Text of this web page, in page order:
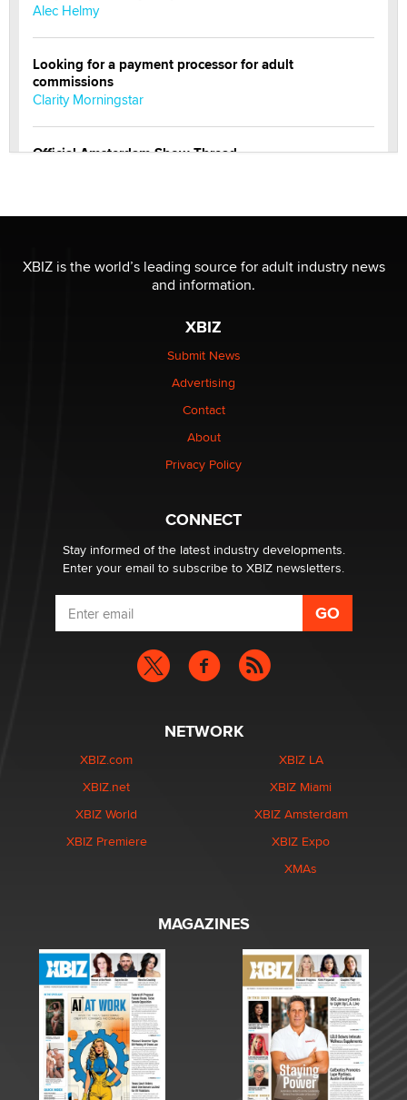
Alec Helmy
Looking for a payment processor for adult
commissions
Clarity Morningstar
Official Amsterdam Show Thread
Elon Musk’s xAI sues Minnesota over its first-in-the-
nation law banning ‘nudification’ technology
Why “Good Looks Sell Themselves” Is a Trap for New
XBIZ is the world’s leading source for adult industry news
and information.
XBIZ
Submit News
Advertising
Contact
About
Privacy Policy
CONNECT
Stay informed of the latest industry developments.
Enter your email to subscribe to XBIZ newsletters.
NETWORK
XBIZ.com
XBIZ.net
XBIZ World
XBIZ Premiere
XBIZ LA
XBIZ Miami
XBIZ Amsterdam
XBIZ Expo
XMAs
MAGAZINES